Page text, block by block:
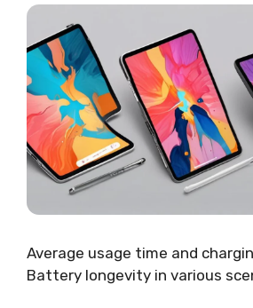
Average usage time and
Battery longevity in various